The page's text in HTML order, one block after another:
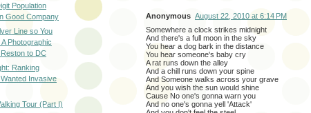
Anonymous August 22, 2010 at 6:14 PM
Somewhere a clock strikes midnight
And there's a full moon in the sky
You hear a dog bark in the distance
You hear someone's baby cry
A rat runs down the alley
And a chill runs down your spine
And Someone walks across your grave
And you wish the sun would shine
Cause No one's gonna warn you
And no one's gonna yell 'Attack'
Population
Good Company
Line so You
Photographic
to DC
Ranking
Invasive
Tour (Part I)